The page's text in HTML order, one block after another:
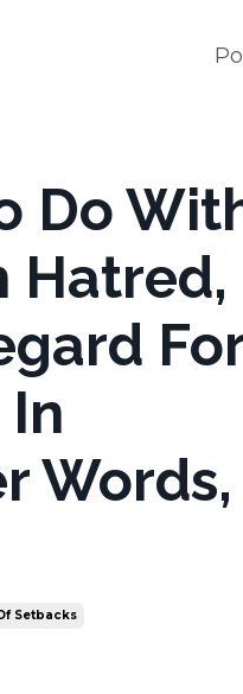
Do
Hatred,
Setbacks